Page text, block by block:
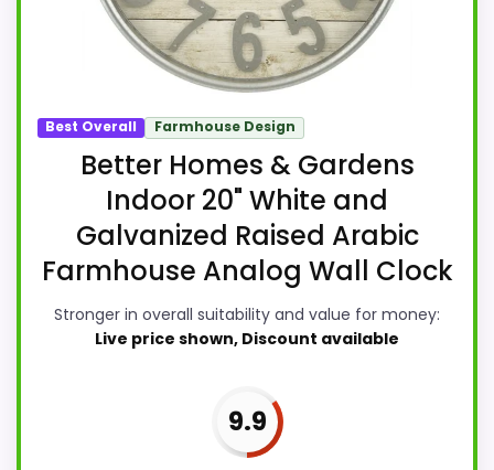
Best Overall Farmhouse Design
Better Homes & Gardens
Indoor 20" White and
Galvanized Raised Arabic
Farmhouse Analog Wall Clock
Stronger in overall suitability and value for money:
Live price shown, Discount available
9.9